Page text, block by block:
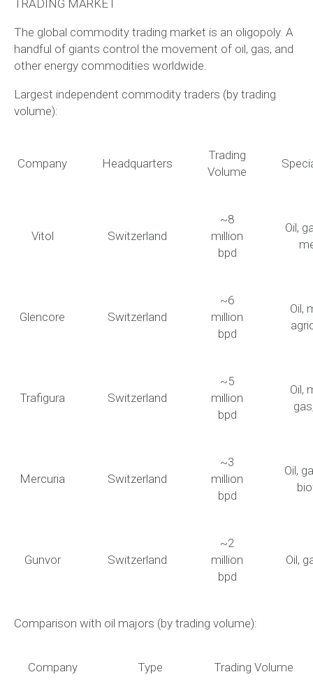
TRADING MARKET
The global commodity trading market is an oligopoly. A
handful of giants control the movement of oil, gas, and
other energy commodities worldwide.
Largest independent commodity traders (by trading
volume):
Company Headquarters
Trading
Volume
Vitol Switzerland
~8
million
bpd
Oil,
Glencore Switzerland
~6
million
bpd
Oil,
Trafigura Switzerland
~5
million
bpd
Oil,
Mercuria Switzerland
~3
million
bpd
Oil,
Gunvor Switzerland
~2
million
bpd
Oil,
Comparison with oil majors (by trading volume):
Company Type Trading Volume